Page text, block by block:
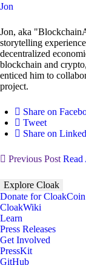
Jon
Jon, aka
storytelling
decentralized
blockchain and
enticed him to
project.
Share on
Tweet
Share on
Previous Post Read
Explore Cloak
Donate for CloakCoin
CloakWiki
Learn
Press Releases
Get Involved
PressKit
GitHub